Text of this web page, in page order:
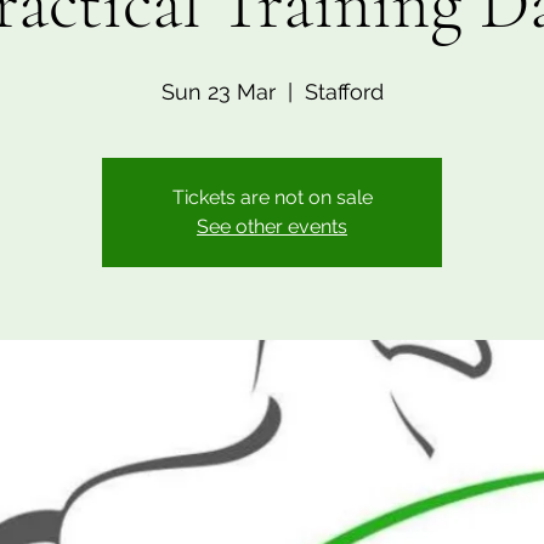
Sun 23 Mar
  |
Stafford
Tickets are not on sale
See other events